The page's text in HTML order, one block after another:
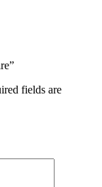
fields are